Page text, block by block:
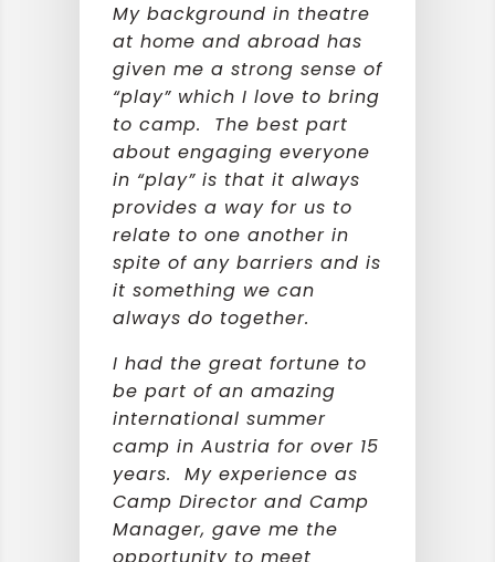
My background in theatre
at home and abroad has
given me a strong sense of
“play” which I love to bring
to camp. The best part
about engaging everyone
in “play” is that it always
provides a way for us to
relate to one another in
spite of any barriers and is
it something we can
always do together.
I had the great fortune to
be part of an amazing
international summer
camp in Austria for over 15
years. My experience as
Camp Director and Camp
Manager, gave me the